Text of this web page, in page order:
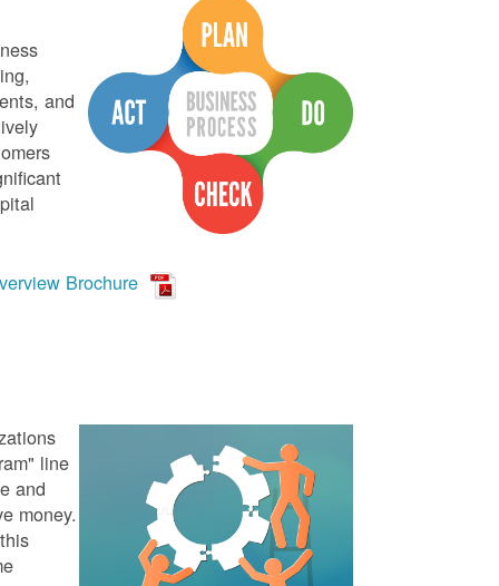
and
Brochure
line
and
money.